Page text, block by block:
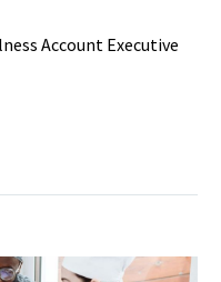
Account Executive